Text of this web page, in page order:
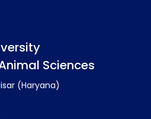
Sciences
(Haryana)